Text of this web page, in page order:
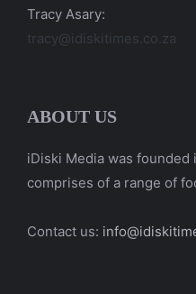
Tracy Asary:
tracy@idiskitimes.co.za
ABOUT US
iDiski Media was founded
comprises of a range of
Contact us: